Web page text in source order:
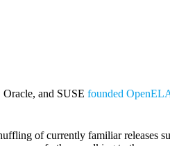
and SUSE founded
of currently familiar releases